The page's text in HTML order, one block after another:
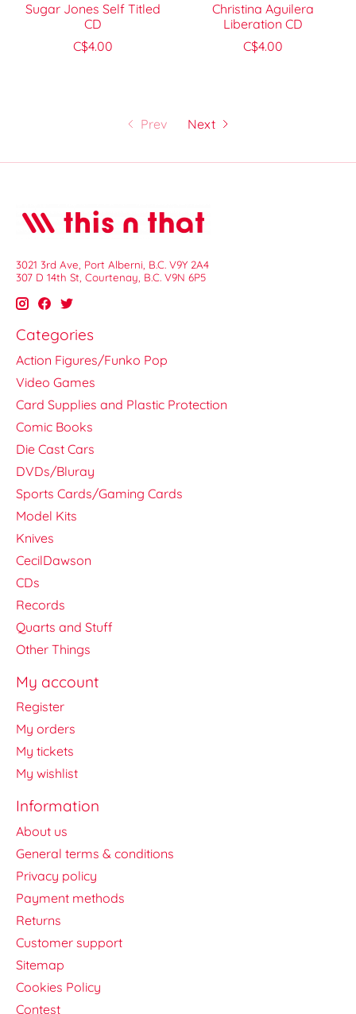
Sugar Jones Self Titled
CD
C$4.00
Christina Aguilera
Liberation CD
C$4.00
Prev Next
3021 3rd Ave, Port Alberni, B.C. V9Y 2A4
307 D 14th St, Courtenay, B.C. V9N 6P5
Categories
Action Figures/Funko Pop
Video Games
Card Supplies and Plastic Protection
Comic Books
Die Cast Cars
DVDs/Bluray
Sports Cards/Gaming Cards
Model Kits
Knives
CecilDawson
CDs
Records
Quarts and Stuff
Other Things
My account
Register
My orders
My tickets
My wishlist
Information
About us
General terms & conditions
Privacy policy
Payment methods
Returns
Customer support
Sitemap
Cookies Policy
Contest